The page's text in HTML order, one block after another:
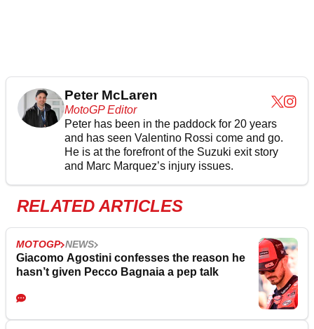
Peter McLaren
MotoGP Editor
Peter has been in the paddock for 20 years
and has seen Valentino Rossi come and go.
He is at the forefront of the Suzuki exit story
and Marc Marquez’s injury issues.
RELATED ARTICLES
MOTOGP NEWS
Giacomo Agostini confesses the reason he
hasn’t given Pecco Bagnaia a pep talk